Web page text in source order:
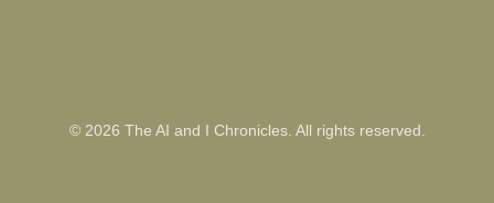
© 2026 The AI and I Chronicles. All rights reserved.